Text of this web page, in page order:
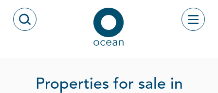
Open Search Modal
Ocean
Toggle
Properties for sale in